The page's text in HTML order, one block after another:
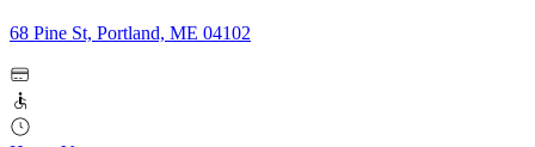
68 Pine St, Portland, ME 04102